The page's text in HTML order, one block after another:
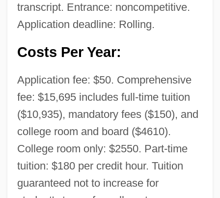
transcript. Entrance: noncompetitive.
Application deadline: Rolling.
Costs Per Year:
Application fee: $50. Comprehensive
fee: $15,695 includes full-time tuition
($10,935), mandatory fees ($150), and
college room and board ($4610).
College room only: $2550. Part-time
tuition: $180 per credit hour. Tuition
guaranteed not to increase for
Learning Programs
University Of Northern Virginia: Tabular
Data
University Of Northern Iowa: Tabular Data
University Of Northern Iowa: Narrative